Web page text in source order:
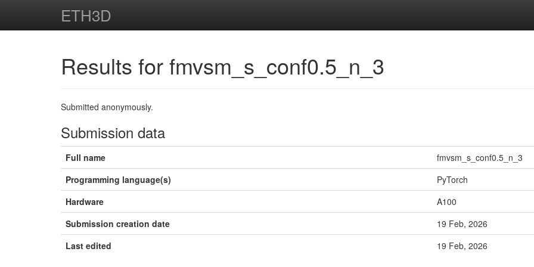
ETH3D
Results for fmvsm_s_conf0.5_n_3
Submitted anonymously.
Submission data
Full name
fmvsm_s_conf0.5_n_3
Programming language(s)
PyTorch
Hardware
A100
Submission creation date
19 Feb, 2026
Last edited
19 Feb, 2026